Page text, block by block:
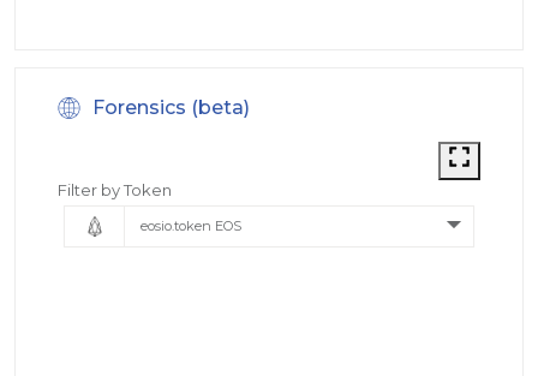
Forensics (beta)
Filter by Token
eosio.token EOS